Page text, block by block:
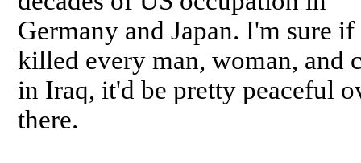
Germany and Japan. I'm sure if
killed every man, woman, and
in Iraq, it'd be pretty peaceful
there.